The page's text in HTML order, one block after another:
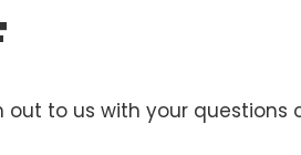
out to us with your questions